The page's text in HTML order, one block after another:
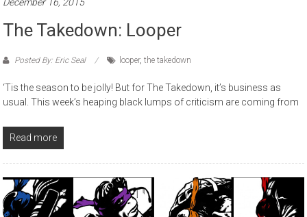
December 16, 2015
The Takedown: Looper
Posted By: Eric Seal looper,the takedown
‘Tis the season to be jolly! But for The Takedown, it’s business as
usual. This week’s heaping black lumps of criticism are coming from
Read more